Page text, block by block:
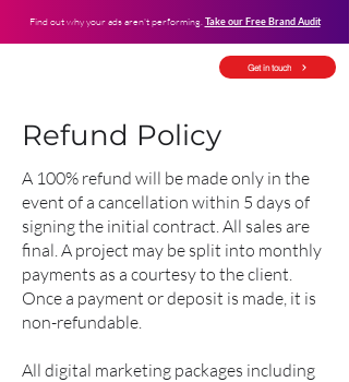
Find out why your ads aren't performing. Take our Free Brand Audit
Get in touch
Refund Policy
A 100% refund will be made only in the
event of a cancellation within 5 days of
signing the initial contract. All sales are
final. A project may be split into monthly
payments as a courtesy to the client.
Once a payment or deposit is made, it is
non-refundable.
All digital marketing packages including